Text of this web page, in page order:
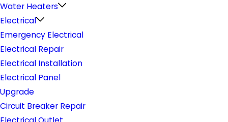
Water Heaters
Electrical
Emergency Electrical
Electrical Repair
Electrical Installation
Electrical Panel
Upgrade
Circuit Breaker Repair